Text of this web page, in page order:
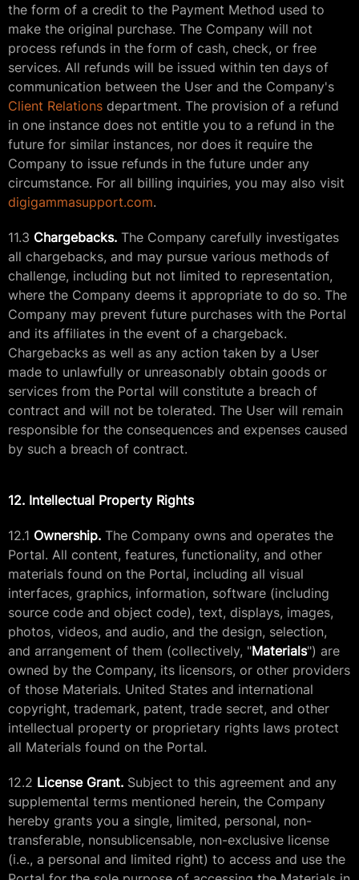
the form of a credit to the Payment Method used to
make the original purchase. The Company will not
process refunds in the form of cash, check, or free
services. All refunds will be issued within ten days of
communication between the User and the Company's
Client Relations department. The provision of a refund
in one instance does not entitle you to a refund in the
future for similar instances, nor does it require the
Company to issue refunds in the future under any
circumstance. For all billing inquiries, you may also visit
digigammasupport.com.
11.3 Chargebacks. The Company carefully investigates
all chargebacks, and may pursue various methods of
challenge, including but not limited to representation,
where the Company deems it appropriate to do so. The
Company may prevent future purchases with the Portal
and its affiliates in the event of a chargeback.
Chargebacks as well as any action taken by a User
made to unlawfully or unreasonably obtain goods or
services from the Portal will constitute a breach of
contract and will not be tolerated. The User will remain
responsible for the consequences and expenses caused
by such a breach of contract.
12. Intellectual Property Rights
12.1 Ownership. The Company owns and operates the
Portal. All content, features, functionality, and other
materials found on the Portal, including all visual
interfaces, graphics, information, software (including
source code and object code), text, displays, images,
photos, videos, and audio, and the design, selection,
and arrangement of them (collectively, "Materials") are
owned by the Company, its licensors, or other providers
of those Materials. United States and international
copyright, trademark, patent, trade secret, and other
intellectual property or proprietary rights laws protect
all Materials found on the Portal.
12.2 License Grant. Subject to this agreement and any
supplemental terms mentioned herein, the Company
hereby grants you a single, limited, personal, non-
transferable, nonsublicensable, non-exclusive license
(i.e., a personal and limited right) to access and use the